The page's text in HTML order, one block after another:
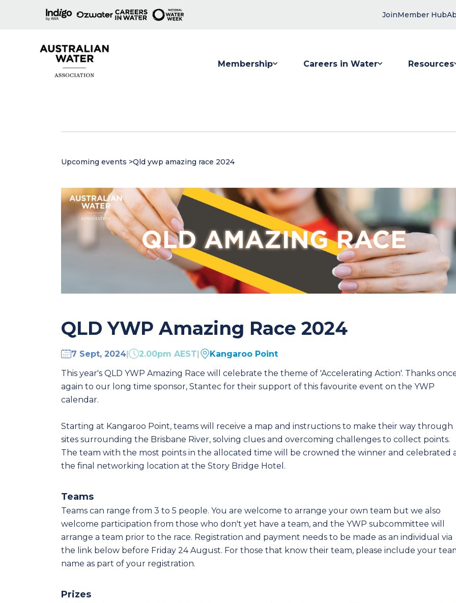
JoinMember Hub
Membership Careers in Water Resources
Upcoming events >Qld ywp amazing race 2024
QLD YWP Amazing Race 2024
7 Sept, 2024| 2.00pm AEST| Kangaroo Point
This year's QLD YWP Amazing Race will celebrate the theme of 'Accelerating Action'. Thanks
again to our long time sponsor, Stantec for their support of this favourite event on the YWP
calendar.
Starting at Kangaroo Point, teams will receive a map and instructions to make their way through
sites surrounding the Brisbane River, solving clues and overcoming challenges to collect points.
The team with the most points in the allocated time will be crowned the winner and celebrated
the final networking location at the Story Bridge Hotel.
Teams
Teams can range from 3 to 5 people. You are welcome to arrange your own team but we also
welcome participation from those who don't yet have a team, and the YWP subcommittee will
arrange a team prior to the race. Registration and payment needs to be made as an individual via
the link below before Friday 24 August. For those that know their team, please include your
name as part of your registration.
Prizes